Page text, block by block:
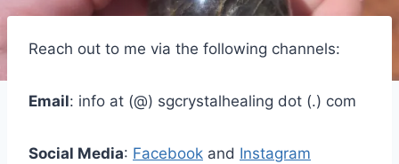
Reach out to me via the following channels:
Email: info at (@) sgcrystalhealing dot (.) com
Social Media: Facebook and Instagram